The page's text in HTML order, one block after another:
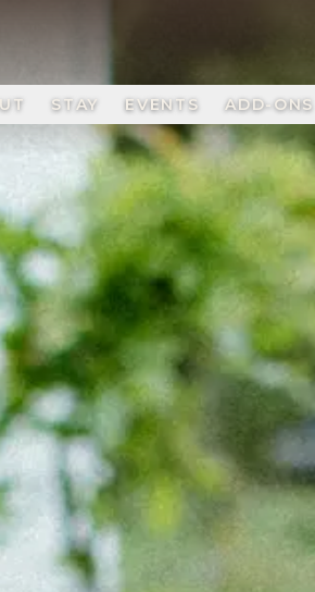
STAY EVENTS ADD-ONS